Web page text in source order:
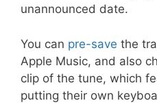
unannounced date.
You can pre-save the
Apple Music, and also
clip of the tune, which
putting their own